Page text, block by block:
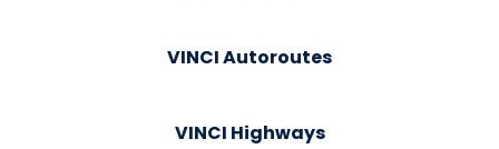
VINCI Autoroutes
VINCI Highways